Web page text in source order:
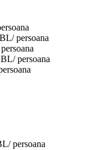
persoana
persoana
persoana